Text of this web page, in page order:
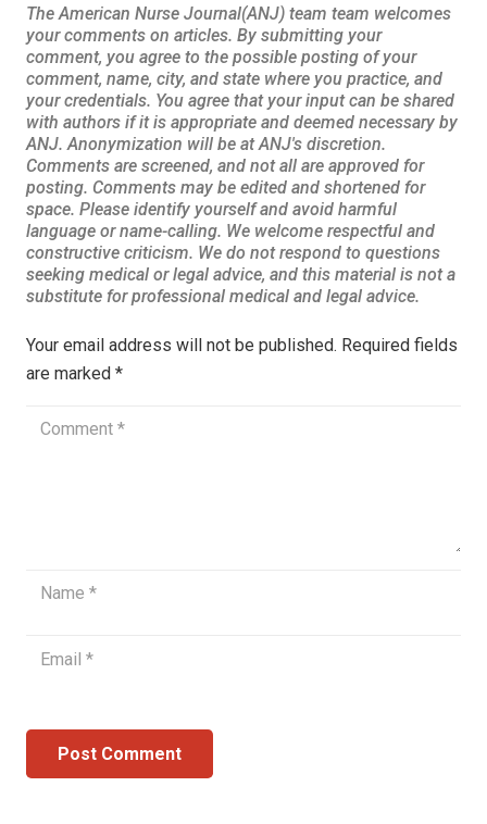
Your email address will not be published. Required fields
are marked *
Post Comment